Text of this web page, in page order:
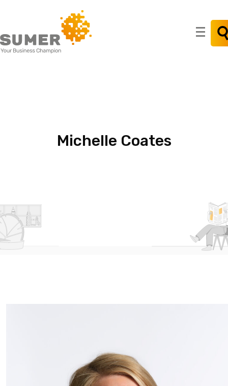
Michelle Coates